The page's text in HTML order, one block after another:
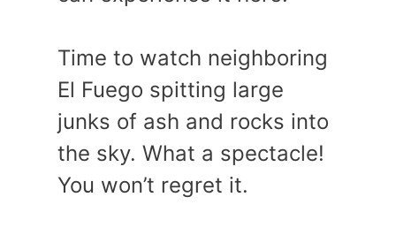
Time to watch neighboring
El Fuego spitting large
junks of ash and rocks into
the sky. What a spectacle!
You won’t regret it.